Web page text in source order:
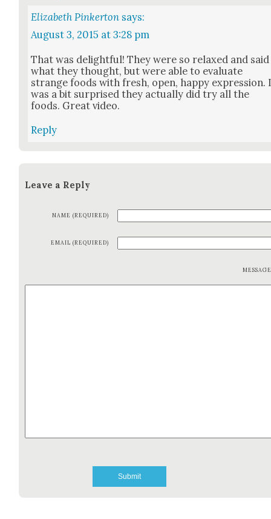
Elizabeth Pinkerton says:
August 3, 2015 at 3:28 pm
That was delight­ful! They were so relaxed and said
what they thought, but were able to eval­u­ate
strange foods with fresh, open, hap­py expres­sion.
was a bit sur­prised they actu­al­ly did try all the
foods. Great video.
Reply
Leave a Reply
NAME (REQUIRED)
EMAIL (REQUIRED)